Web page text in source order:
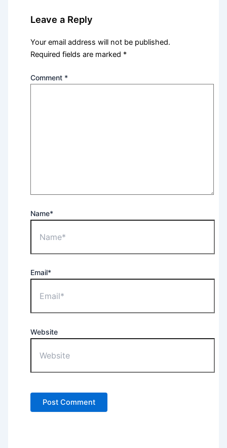
Leave a Reply
Your email address will not be published.
Required fields are marked *
Comment *
Name*
Email*
Website